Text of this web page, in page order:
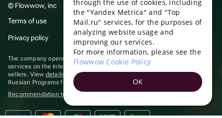
© Flowwow, inc
Terms of use
Privacy policy
The company operates in the information technology sector, providing
services on the Internet for placing offers (listings) of goods for sale by
sellers. View details of softwareincluded in the Unified Register of
Russian Programs for Electronic Computers and Databases.
Recommendation technologiesare applied
PORTUGUESE
SPANISH
TURKISH
through the use of cookies, including
the "Yandex Metrica" and "Top
Mail.ru" services, for the purposes of
analyzing website usage and
improving our services.
For more information, please see the
Flowwow Cookie Policy
OK